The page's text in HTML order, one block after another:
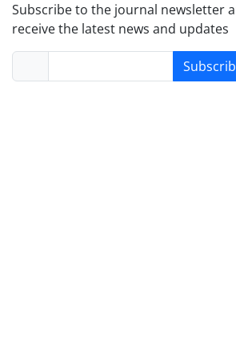
Subscribe to the journal newsletter
receive the latest news and updates